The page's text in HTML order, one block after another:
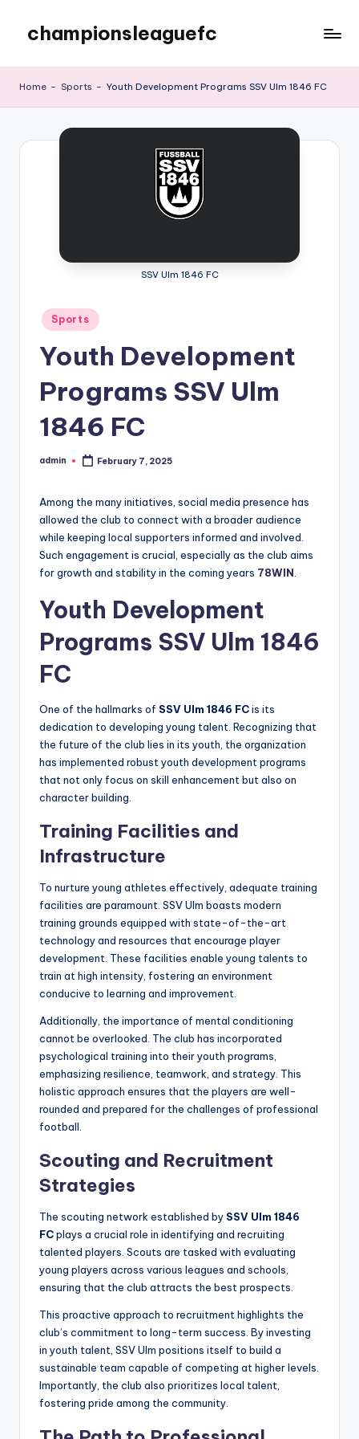
content
championsleaguefc
Home - Sports - Youth Development Programs SSV Ulm 1846 FC
SSV Ulm 1846 FC
Posted
in
Sports
Youth Development
Programs SSV Ulm
1846 FC
Posted
admin February 7, 2025
Among the many initiatives, social media presence has
allowed the club to connect with a broader audience
while keeping local supporters informed and involved.
Such engagement is crucial, especially as the club aims
for growth and stability in the coming years 78WIN
Youth Development
Programs SSV Ulm 1846
FC
One of the hallmarks of SSV Ulm 1846 FCis its
dedication to developing young talent. Recognizing that
the future of the club lies in its youth, the organization
has implemented robust youth development programs
that not only focus on skill enhancement but also on
character building.
Training Facilities and
Infrastructure
To nurture young athletes effectively, adequate training
facilities are paramount. SSV Ulm boasts modern
training grounds equipped with state-of-the-art
technology and resources that encourage player
development. These facilities enable young talents to
train at high intensity, fostering an environment
conducive to learning and improvement.
Additionally, the importance of mental conditioning
cannot be overlooked. The club has incorporated
psychological training into their youth programs,
emphasizing resilience, teamwork, and strategy. This
holistic approach ensures that the players are well-
rounded and prepared for the challenges of professional
football.
Scouting and Recruitment
Strategies
The scouting network established by SSV Ulm 1846
FCplays a crucial role in identifying and recruiting
talented players. Scouts are tasked with evaluating
young players across various leagues and schools,
ensuring that the club attracts the best prospects.
This proactive approach to recruitment highlights the
club’s commitment to long-term success. By investing
in youth talent, SSV Ulm positions itself to build a
sustainable team capable of competing at higher levels.
Importantly, the club also prioritizes local talent,
fostering pride among the community.